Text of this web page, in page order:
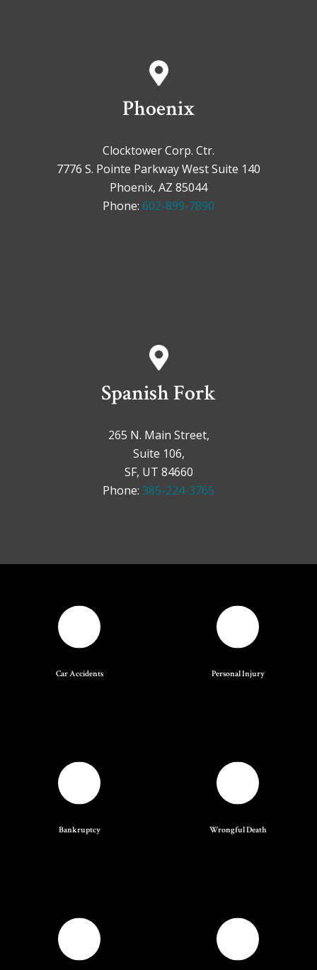
Phoenix
Clocktower Corp. Ctr.
7776 S. Pointe Parkway West Suite 140
Phoenix, AZ 85044
Phone: 602-899-7890
Spanish Fork
265 N. Main Street,
Suite 106,
SF, UT 84660
Phone: 385-224-3765
Car Accidents Personal Injury
Bankruptcy Wrongful Death